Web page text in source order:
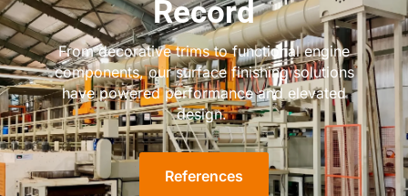
Record
From decorative trims to functional engine
components, our surface finishing solutions
have powered performance and elevated
design.
References